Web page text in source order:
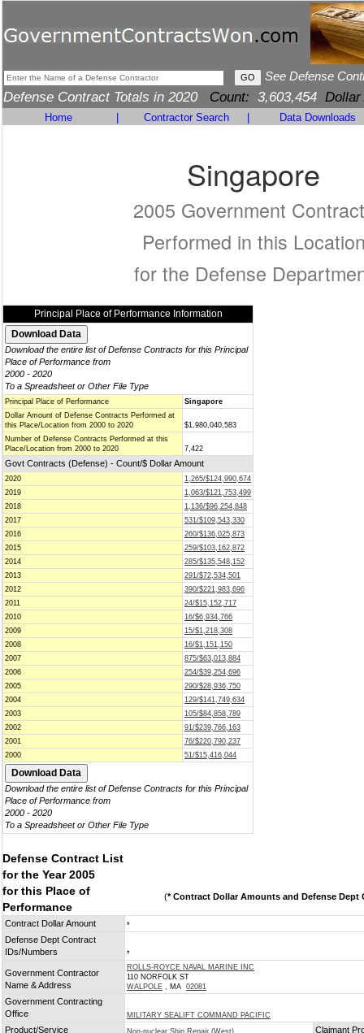
See Defense
Defense Contract Totals in 2020 Count: 3,603,454 Dollar
Home Contractor Search Data Downloads
Singapore
2005 Government
Performed in this
for the Defense
Principal Place of Performance Information
Download the entire list of Defense Contracts for this Principal
Place of Performance from
2000 - 2020
To a Spreadsheet or Other File Type
Principal Place of Performance
Singapore
Dollar Amount of Defense Contracts Performed at
this Place/Location from 2000 to 2020
$1,980,040,583
Number of Defense Contracts Performed at this
Place/Location from 2000 to 2020
7,422
Govt Contracts (Defense) - Count/$ Dollar Amount
2020
1,265/$124,990,674
2019
1,063/$121,753,499
2018
1,136/$96,254,848
2017
531/$109,543,330
2016
260/$136,025,873
2015
259/$103,162,872
2014
285/$135,548,152
2013
291/$72,534,501
2012
390/$221,983,696
2011
24/$15,152,717
2010
16/$6,934,766
2009
15/$1,218,308
2008
16/$1,151,150
2007
875/$63,013,884
2006
254/$39,254,696
2005
290/$28,936,750
2004
129/$141,749,634
2003
105/$84,858,789
2002
91/$239,766,163
2001
76/$220,790,237
2000
51/$15,416,044
Download the entire list of Defense Contracts for this Principal
Place of Performance from
2000 - 2020
To a Spreadsheet or Other File Type
Defense Contract List
for the Year 2005
for this Place of
Performance
(* Contract Dollar Amounts and Defense Dept
Contract Dollar Amount *
Defense Dept Contract
IDs/Numbers
*
Government Contractor
Name & Address
ROLLS-ROYCE NAVAL MARINE INC
110 NORFOLK ST
WALPOLE , MA 02081
Government Contracting
Office
MILITARY SEALIFT COMMAND PACIFIC
Product/Service Non-nuclear Ship Repair (West)
Claimant